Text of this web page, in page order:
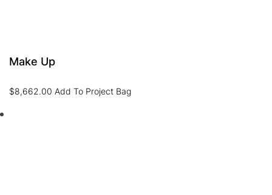
Make Up
$8,662.00 Add To Project Bag